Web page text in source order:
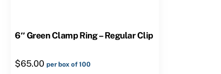
6″ Green Clamp Ring – Regular Clip
$65.00 per box of 100